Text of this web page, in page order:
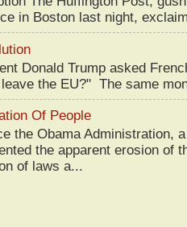
in Boston last night,
Donald Trump asked
the EU?" The same
Of People
the Obama Administration,
the apparent erosion of
of laws a...